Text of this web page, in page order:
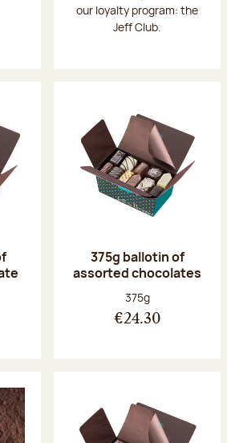
our loyalty program: the
Jeff Club.
375g ballotin of
assorted chocolates
Net weight:
375g
€24.30